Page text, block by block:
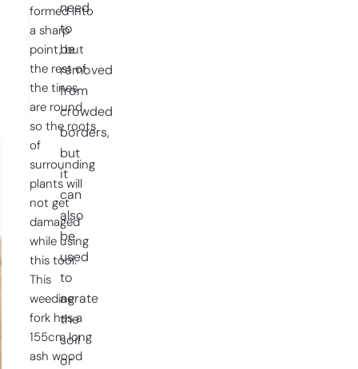
formed into
a sharp
point, but
the rest of
the tines
are round
so the roots
of
surrounding
plants will
not get
damaged
while using
this tool.
This
weeding
fork has a
155cm long
ash wood
need
to
be
removed
from
crowded
borders,
but
it
can
also
be
used
to
aerate
the
soil
or